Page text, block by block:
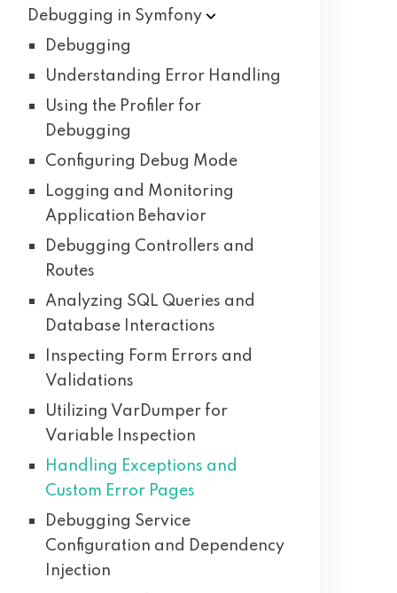
Debugging in Symfony
Debugging
Understanding Error Handling
Using the Profiler for
Debugging
Configuring Debug Mode
Logging and Monitoring
Application Behavior
Debugging Controllers and
Routes
Analyzing SQL Queries and
Database Interactions
Inspecting Form Errors and
Validations
Utilizing VarDumper for
Variable Inspection
Handling Exceptions and
Custom Error Pages
Debugging Service
Configuration and Dependency
Injection